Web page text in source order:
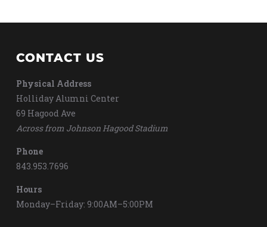
CONTACT US
Physical Address
Holliday Alumni Center
69 Hagood Ave
Across from Johnson Hagood Stadium
Phone
843.953.7696
Hours
Monday–Friday: 9:00AM–5:00PM